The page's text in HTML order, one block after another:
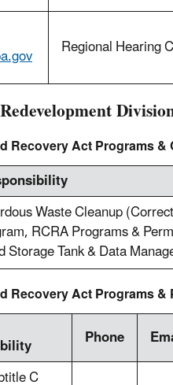
Regional Hearing
Recovery Act Programs
Waste Cleanup
RCRA Programs &
Storage Tank & Data
Recovery Act Programs
Phone
C